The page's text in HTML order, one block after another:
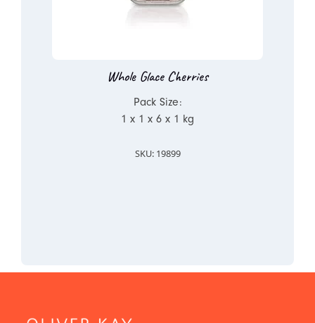
Whole Glace Cherries
Pack Size:
1 x 1 x 6 x 1 kg
SKU: 19899